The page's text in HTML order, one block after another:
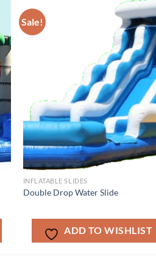
Sale!
ADD TO
WISHLIST
INFLATABLE SLIDES
Double Drop Water Slide
ADD TO WISHLIST